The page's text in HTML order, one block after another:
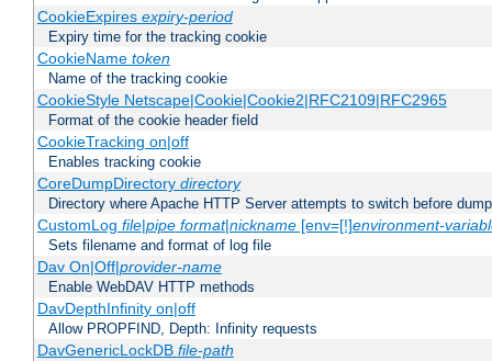
CookieExpires expiry-period
Expiry time for the tracking cookie
CookieName token
Name of the tracking cookie
CookieStyle Netscape|Cookie|Cookie2|RFC2109|RFC2965
Format of the cookie header field
CookieTracking on|off
Enables tracking cookie
CoreDumpDirectory directory
Directory where Apache HTTP Server attempts to switch before
CustomLog file|pipe format|nickname[env=[!]environment-
Sets filename and format of log file
Dav On|Off|provider-name
Enable WebDAV HTTP methods
DavDepthInfinity on|off
Allow PROPFIND, Depth: Infinity requests
DavGenericLockDB file-path